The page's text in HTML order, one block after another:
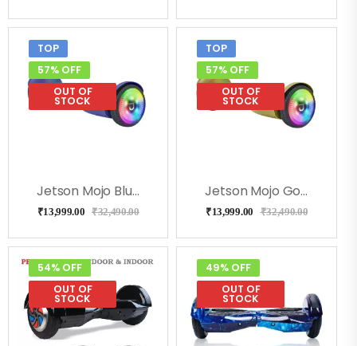
TOP
57% OFF
OUT OF
STOCK
Jetson Mojo Blue Hoverboard
₹13,999.00 ₹32,490.00
TOP
57% OFF
OUT OF
STOCK
Jetson Mojo Gold Hoverboard
₹13,999.00 ₹32,490.00
54% OFF
OUT OF
STOCK
49% OFF
OUT OF
STOCK